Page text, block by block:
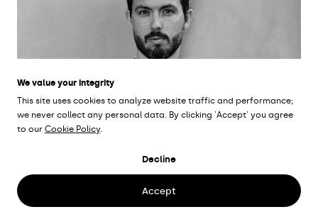
We value your integrity
This site uses cookies to analyze website traffic and performance;
we never collect any personal data. By clicking 'Accept' you agree
to our Cookie Policy.
Decline
Accept